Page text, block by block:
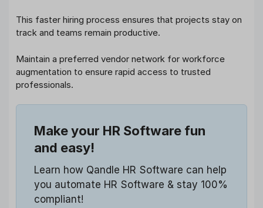
This faster hiring process ensures that projects stay on
track and teams remain productive.
Maintain a preferred vendor network for workforce
augmentation to ensure rapid access to trusted
professionals.
Make your HR Software fun
and easy!
Learn how Qandle HR Software can help
you automate HR Software & stay 100%
compliant!